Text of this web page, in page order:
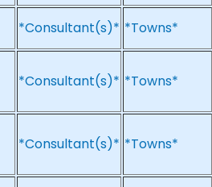
*Consultant(s)* *Towns*
*Consultant(s)* *Towns*
*Consultant(s)* *Towns*